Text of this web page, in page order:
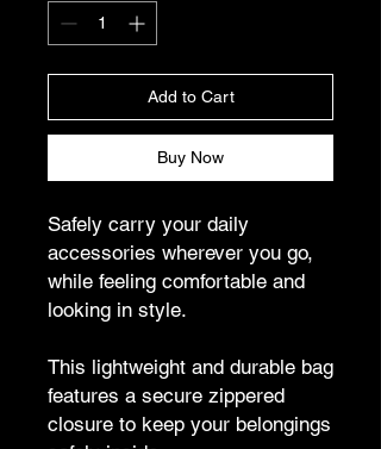
Add to Cart
Buy Now
Safely carry your daily
accessories wherever you go,
while feeling comfortable and
looking in style.
This lightweight and durable bag
features a secure zippered
closure to keep your belongings